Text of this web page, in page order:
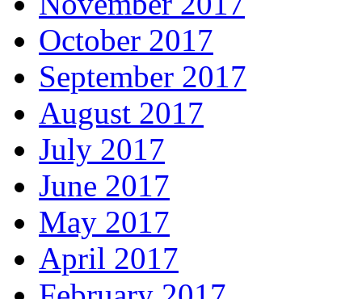
October 2017
September 2017
August 2017
July 2017
June 2017
May 2017
April 2017